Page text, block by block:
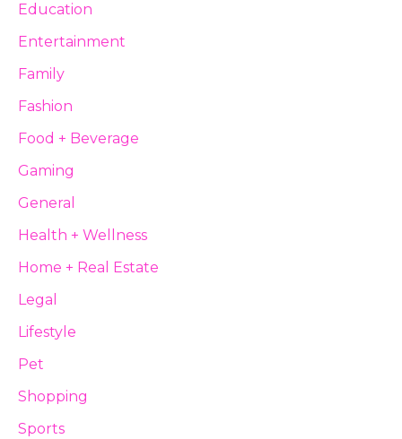
Education
Entertainment
Family
Fashion
Food + Beverage
Gaming
General
Health + Wellness
Home + Real Estate
Legal
Lifestyle
Pet
Shopping
Sports